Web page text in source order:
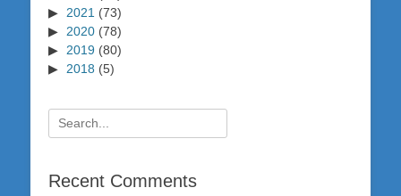
2021 (73)
2020 (78)
2019 (80)
2018 (5)
Search
for:
Recent Comments